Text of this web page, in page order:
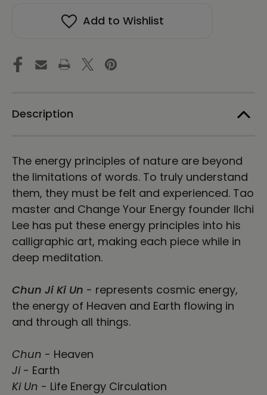
Vertical
Framed
Canvas
Ilchi
Lee
Ji
Ki
Un
Vertical
Framed
Ilchi
Lee
Add to Wishlist
Description
The energy principles of nature are beyond
the limitations of words. To truly understand
them, they must be felt and experienced. Tao
master and Change Your Energy founder Ilchi
Lee has put these energy principles into his
calligraphic art, making each piece while in
deep meditation.
Chun Ji Ki Un - represents cosmic energy,
the energy of Heaven and Earth flowing in
and through all things.
Chun - Heaven
Ji- Earth
Ki Un - Life Energy Circulation